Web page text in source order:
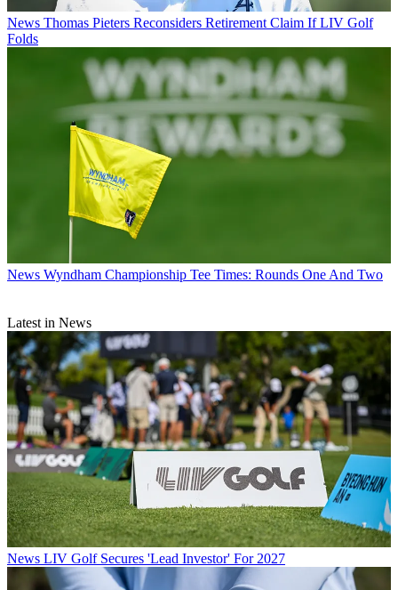
News Thomas Pieters Reconsiders Retirement Claim If LIV Golf
Folds
News Wyndham Championship Tee Times: Rounds One And Two
Latest in News
News LIV Golf Secures 'Lead Investor' For 2027